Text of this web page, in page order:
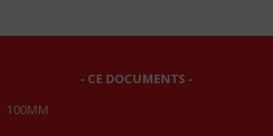
CE DOCUMENTS
100MM